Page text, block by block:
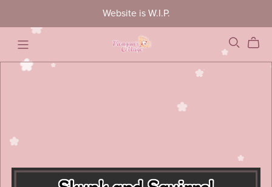
Website is W.I.P.